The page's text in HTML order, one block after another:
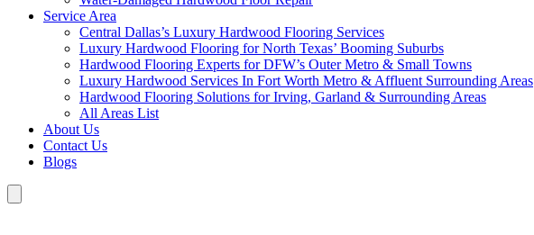
Service Area
Central Dallas’s Luxury Hardwood Flooring Services
Luxury Hardwood Flooring for North Texas’ Booming Suburbs
Hardwood Flooring Experts for DFW’s Outer Metro & Small Towns
Luxury Hardwood Services In Fort Worth Metro & Affluent Surrounding Areas
Hardwood Flooring Solutions for Irving, Garland & Surrounding Areas
All Areas List
About Us
Contact Us
Blogs